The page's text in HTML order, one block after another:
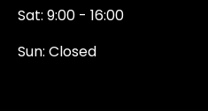
Sat: 9:00 - 16:00
Sun: Closed